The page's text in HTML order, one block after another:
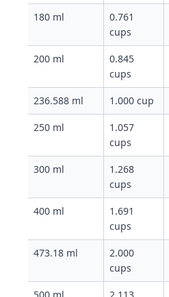
180 ml
0.761
cups
200 ml
0.845
cups
236.588 ml 1.000 cup
250 ml
1.057
cups
300 ml
1.268
cups
400 ml
1.691
cups
473.18 ml
2.000
cups